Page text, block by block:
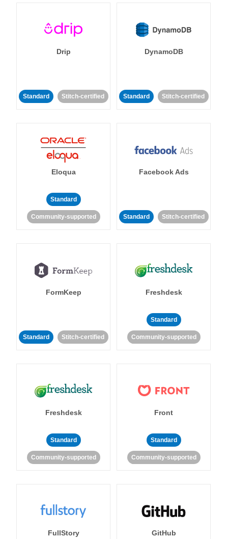
Drip
Standard Stitch-certified
DynamoDB
Standard Stitch-certified
Eloqua
Standard
Community-supported
Facebook Ads
Standard Stitch-certified
FormKeep
Standard Stitch-certified
Freshdesk
Standard
Community-supported
Freshdesk
Standard
Community-supported
Front
Standard
Community-supported
FullStory GitHub